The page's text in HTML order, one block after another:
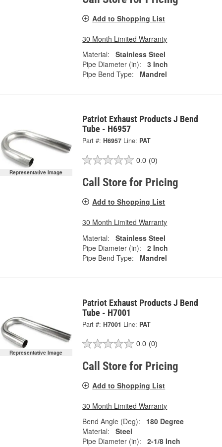
Add to Shopping List
30 Month Limited Warranty
Material:
Stainless Steel
Pipe Diameter (in):
3 Inch
Pipe Bend Type:
Mandrel
Representative Image
Patriot Exhaust Products J Bend
Tube - H6957
Part #: H6957 Line: PAT
0.0 (0)
Call Store for Pricing
Add to Shopping List
30 Month Limited Warranty
Material:
Stainless Steel
Pipe Diameter (in):
2 Inch
Pipe Bend Type:
Mandrel
Representative Image
Patriot Exhaust Products J Bend
Tube - H7001
Part #: H7001 Line: PAT
0.0 (0)
Call Store for Pricing
Add to Shopping List
30 Month Limited Warranty
Bend Angle (Deg):
180 Degree
Material:
Steel
Pipe Diameter (in):
2-1/8 Inch